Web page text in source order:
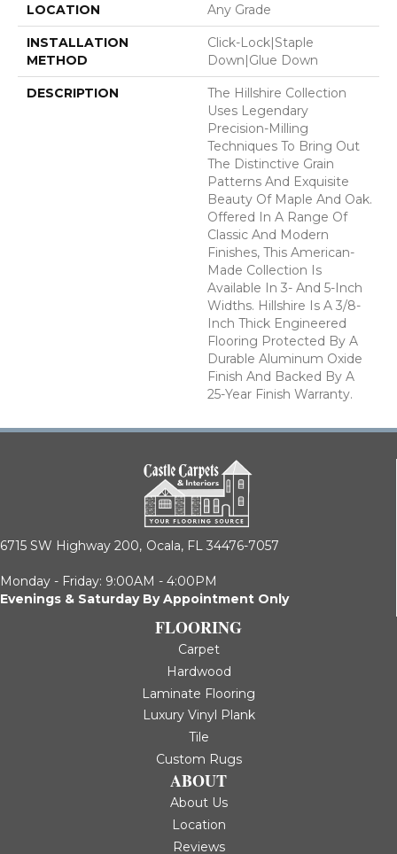
LOCATION Any Grade
INSTALLATION
METHOD
Click-Lock|Staple
Down|Glue Down
DESCRIPTION
The Hillshire Collection
Uses Legendary
Precision-Milling
Techniques To Bring Out
The Distinctive Grain
Patterns And Exquisite
Beauty Of Maple And Oak.
Offered In A Range Of
Classic And Modern
Finishes, This American-
Made Collection Is
Available In 3- And 5-Inch
Widths. Hillshire Is A 3/8-
Inch Thick Engineered
Flooring Protected By A
Durable Aluminum Oxide
Finish And Backed By A
25-Year Finish Warranty.
6715 SW Highway 200, Ocala, FL 34476-7057
Monday - Friday: 9:00AM - 4:00PM
Evenings & Saturday By Appointment Only
FLOORING
Carpet
Hardwood
Laminate Flooring
Luxury Vinyl Plank
Tile
Custom Rugs
ABOUT
About Us
Location
Reviews